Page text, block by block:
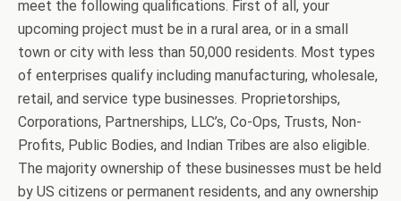
meet the following qualifications. First of all, your
upcoming project must be in a rural area, or in a small
town or city with less than 50,000 residents. Most types
of enterprises qualify including manufacturing, wholesale,
retail, and service type businesses. Proprietorships,
Corporations, Partnerships, LLC’s, Co-Ops, Trusts, Non-
Profits, Public Bodies, and Indian Tribes are also eligible.
The majority ownership of these businesses must be held
by US citizens or permanent residents, and any ownership